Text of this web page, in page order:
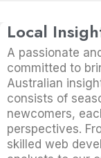
Local
A passionate
committed to
Australian
consists of
newcomers,
perspectives.
skilled web